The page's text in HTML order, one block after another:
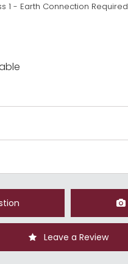
1 - Earth Connection Required
Leave a Review